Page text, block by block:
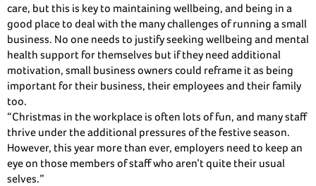
care, but this is key to maintaining wellbeing, and being in a
good place to deal with the many challenges of running a small
business. No one needs to justify seeking wellbeing and mental
health support for themselves but if they need additional
motivation, small business owners could reframe it as being
important for their business, their employees and their family
too.
“Christmas in the workplace is often lots of fun, and many staff
thrive under the additional pressures of the festive season.
However, this year more than ever, employers need to keep an
eye on those members of staff who aren’t quite their usual
selves.”